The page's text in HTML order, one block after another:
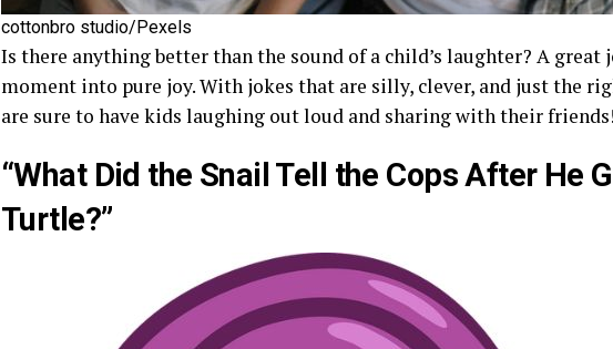
cottonbro studio/Pexels
Is there anything better than the sound of a child’s laughter? A great
moment into pure joy. With jokes that are silly, clever, and just the
are sure to have kids laughing out loud and sharing with their friends!
“What Did the Snail Tell the Cops After He
Turtle?”